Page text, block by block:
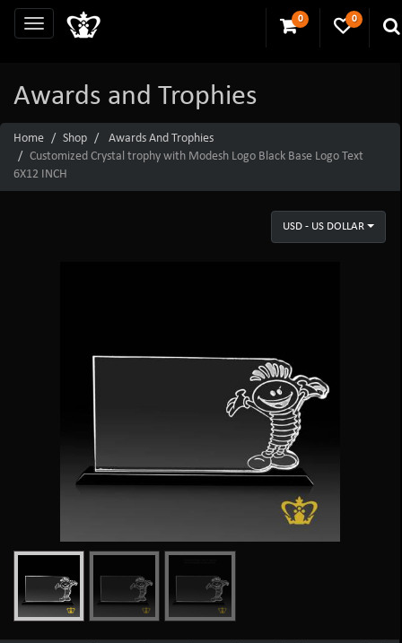
0 0
Awards and Trophies
Home Shop
Awards And Trophies
Customized Crystal trophy with Modesh Logo Black Base Logo Text
6X12 INCH
USD - US DOLLAR